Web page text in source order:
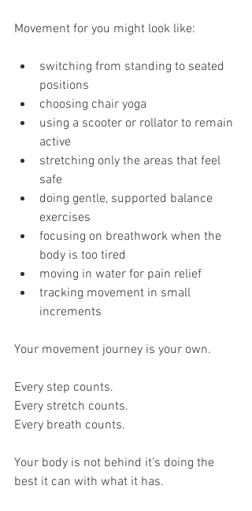
Movement for you might look like:
switching from standing to seated
positions
choosing chair yoga
using a scooter or rollator to remain
active
stretching only the areas that feel
safe
doing gentle, supported balance
exercises
focusing on breathwork when the
body is too tired
moving in water for pain relief
tracking movement in small
increments
Your movement journey is your own.
Every step counts.
Every stretch counts.
Every breath counts.
Your body is not behind it’s doing the
best it can with what it has.